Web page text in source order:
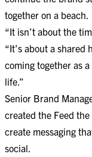
together on a beach.
“It isn’t about the
“It’s about a
coming together as
life.”
Senior Brand
created the Feed
create messaging
social.